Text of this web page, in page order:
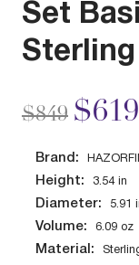
Set
$619
Price
$849to
Brand:
Height: 3.54 in
Diameter: 5.91
Volume: 6.09 oz
Material: